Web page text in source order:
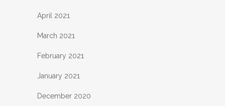
April 2021
March 2021
February 2021
January 2021
December 2020